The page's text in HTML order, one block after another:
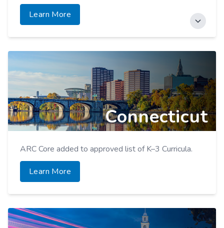
Learn More
Approved Supplemental Reading List.
Learn More
Connecticut
ARC Core added to approved list of K–3 Curricula.
Learn More